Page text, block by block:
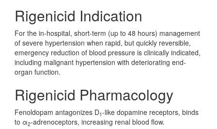
Rigenicid Indication
For the in-hospital, short-term (up to 48 hours) management
of severe hypertension when rapid, but quickly reversible,
emergency reduction of blood pressure is clinically indicated,
including malignant hypertension with deteriorating end-
organ function.
Rigenicid Pharmacology
Fenoldopam antagonizes D1-like dopamine receptors, binds
to α2-adrenoceptors, increasing renal blood flow.